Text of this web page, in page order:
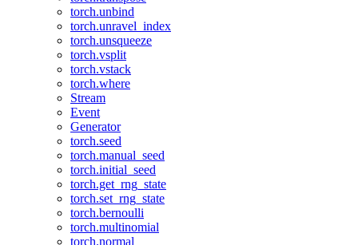
torch.unbind
torch.unravel_index
torch.unsqueeze
torch.vsplit
torch.vstack
torch.where
Stream
Event
Generator
torch.seed
torch.manual_seed
torch.initial_seed
torch.get_rng_state
torch.set_rng_state
torch.bernoulli
torch.multinomial
torch.normal